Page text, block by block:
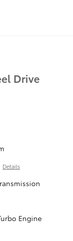
Drive
Details
Engine